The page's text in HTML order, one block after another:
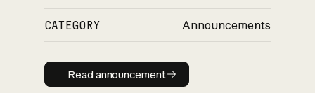
CATEGORY Announcements
Read announcement
Read announcement